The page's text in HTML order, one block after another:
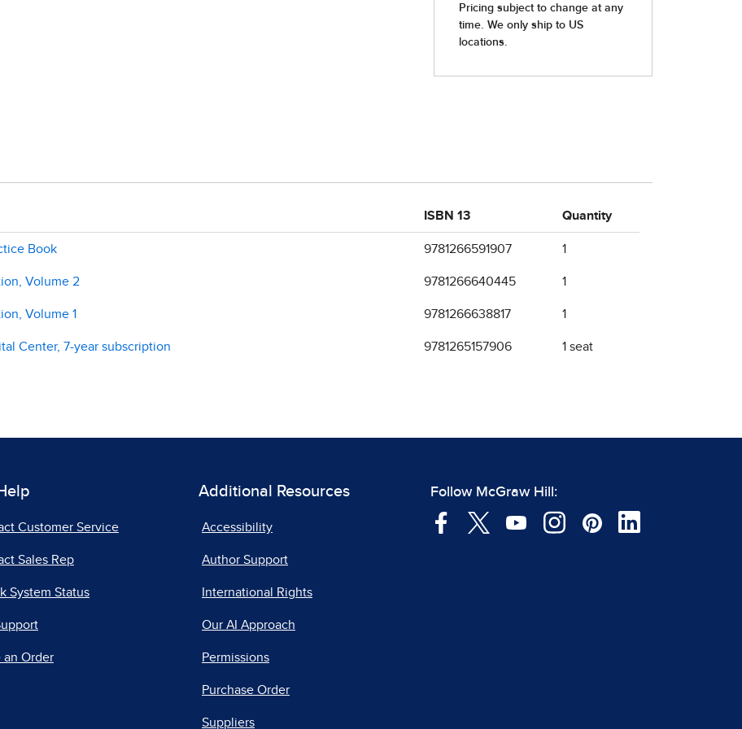
ISBN 13 Quantity
Book 9781266591907 1
Volume 2 9781266640445 1
Volume 1 9781266638817 1
Center, 7-year subscription 9781265157906 1 seat
Customer Service
Sales Rep
System Status
an Order
Additional Resources
Accessibility
Author Support
International Rights
Our AI Approach
Permissions
Purchase Order
Suppliers
Follow McGraw Hill: